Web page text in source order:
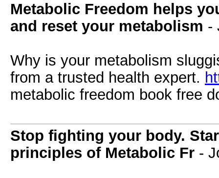
Metabolic Freedom helps
and reset your metabolism -
Why is your metabolism
from a trusted health expert.
metabolic freedom book free
Stop fighting your body.
principles of Metabolic Fr -